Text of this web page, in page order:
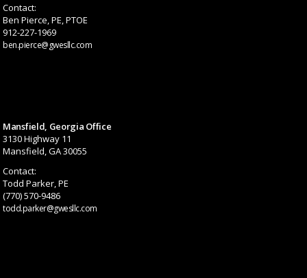
Contact:
Ben Pierce, PE, PTOE
912-227-1969
ben.pierce@gwesllc.com
Mansfield, Georgia Office
3130 Highway 11
Mansfield, GA 30055
Contact:
Todd Parker, PE
(770) 570-9486
todd.parker@gwesllc.com